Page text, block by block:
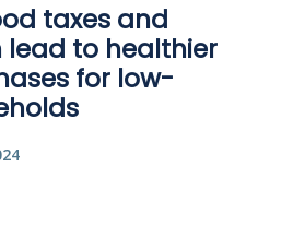
taxes and
lead to healthier
for low-